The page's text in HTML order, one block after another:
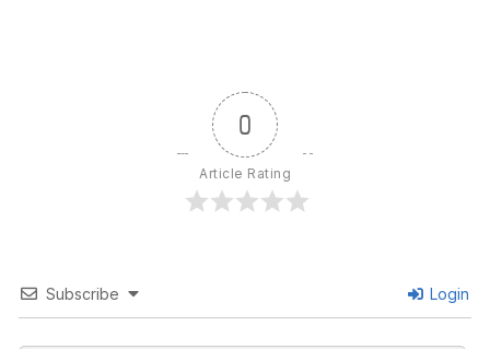
0
Article Rating
Subscribe Login